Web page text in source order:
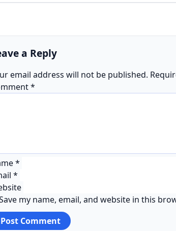
a Reply
email address will not be published.
*
*
*
my name, email, and website in this